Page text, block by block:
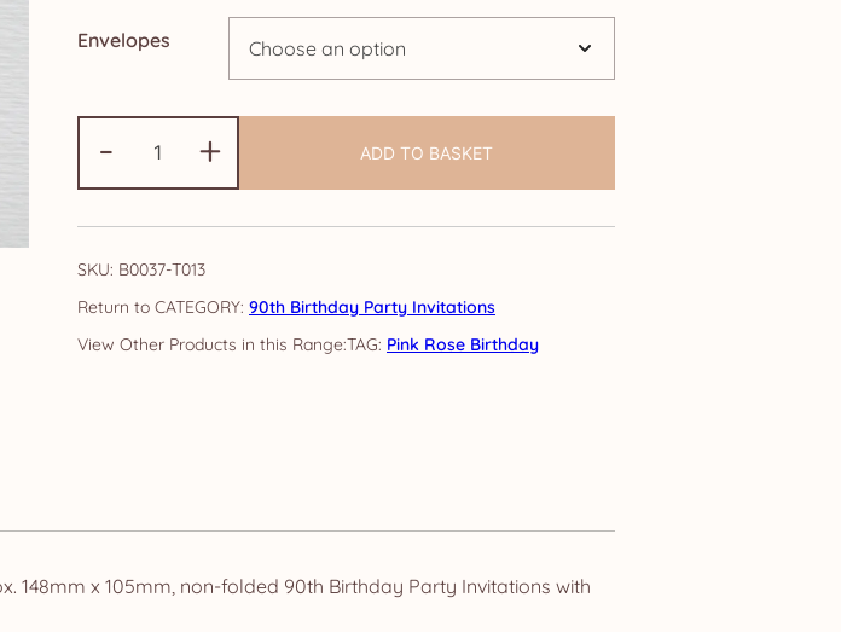
Envelopes
-
Birthday
Party
Invitations:
Pink
quantity
+ ADD TO BASKET
SKU: B0037-T013
CATEGORY: 90th Birthday Party Invitations
TAG: Pink Rose Birthday
148mm x 105mm, non-folded 90th Birthday Party Invitations with